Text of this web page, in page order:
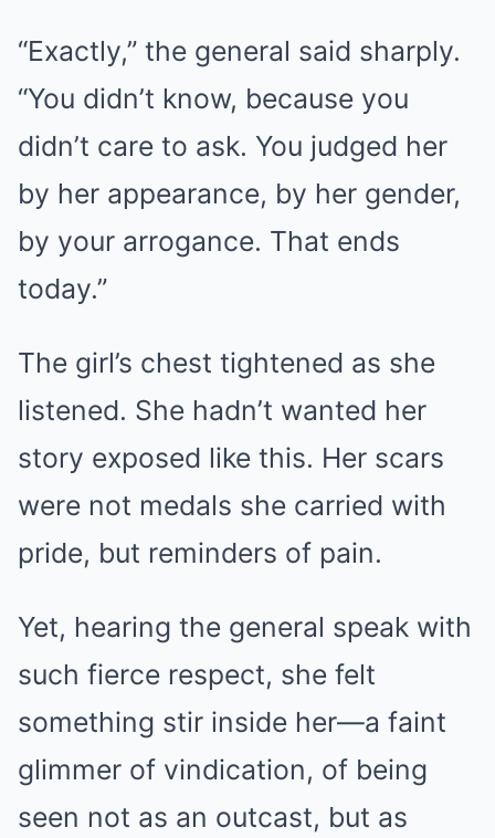
“Exactly,” the general said sharply.
“You didn’t know, because you
didn’t care to ask. You judged her
by her appearance, by her gender,
by your arrogance. That ends
today.”
The girl’s chest tightened as she
listened. She hadn’t wanted her
story exposed like this. Her scars
were not medals she carried with
pride, but reminders of pain.
Yet, hearing the general speak with
such fierce respect, she felt
something stir inside her—a faint
glimmer of vindication, of being
seen not as an outcast, but as